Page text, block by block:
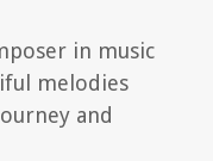
in music
melodies
and